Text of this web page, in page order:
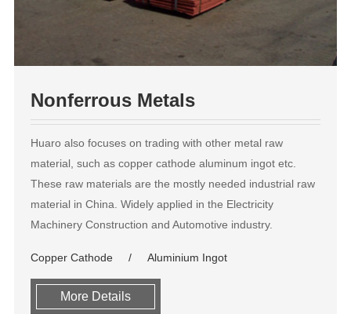
Nonferrous Metals
Huaro also focuses on trading with other metal raw
material, such as copper cathode aluminum ingot etc.
These raw materials are the mostly needed industrial raw
material in China. Widely applied in the Electricity
Machinery Construction and Automotive industry.
Copper Cathode Aluminium Ingot
More Details